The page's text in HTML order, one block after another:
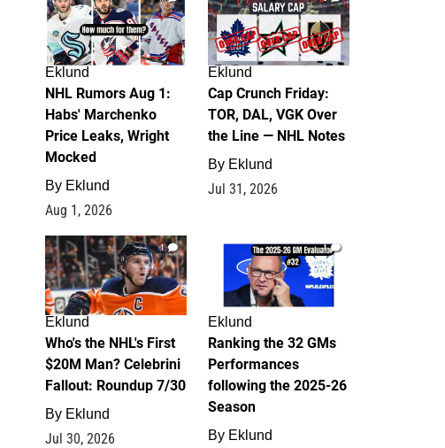
Eklund
NHL Rumors Aug 1:
Habs' Marchenko
Price Leaks, Wright
Mocked
By Eklund
Aug 1, 2026
Eklund
Cap Crunch Friday:
TOR, DAL, VGK Over
the Line — NHL Notes
By Eklund
Jul 31, 2026
1
Eklund
Who's the NHL's First
$20M Man? Celebrini
Fallout: Roundup 7/30
By Eklund
Jul 30, 2026
1
Eklund
Ranking the 32 GMs
Performances
following the 2025-26
Season
By Eklund